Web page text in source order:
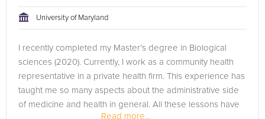
University of Maryland
I recently completed my Master's degree in Biological
sciences (2020). Currently, I work as a community health
representative in a private health firm. This experience has
taught me so many aspects about the administrative side
of medicine and health in general. All these lessons have
Read more...